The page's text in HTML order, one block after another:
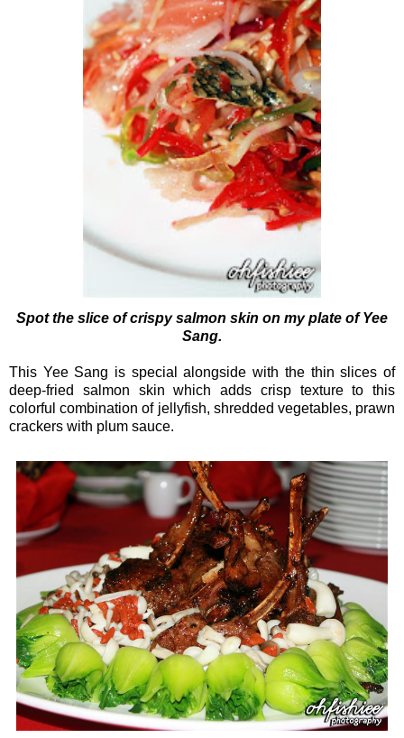
Spot the slice of crispy salmon skin on my plate of Yee
Sang.
This Yee Sang is special alongside with the thin slices of
deep-fried salmon skin which adds crisp texture to this
colorful combination of jellyfish, shredded vegetables, prawn
crackers with plum sauce.